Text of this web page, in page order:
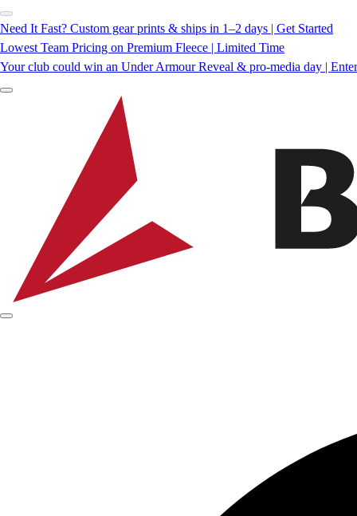
Need It Fast? Custom gear prints & ships in 1–2 days | Get Started
Lowest Team Pricing on Premium Fleece | Limited Time
Your club could win an Under Armour Reveal & pro-media day |